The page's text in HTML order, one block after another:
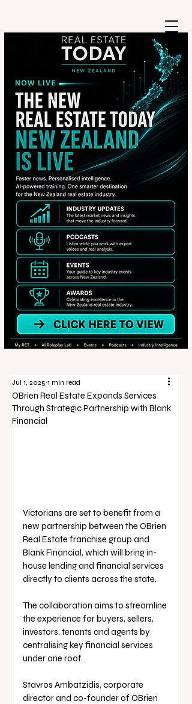
OBrien Real Estate Expands Services
Through Strategic Partnership with Blank
Financial
Jul 1, 2025 1 min read
Victorians are set to benefit from a
new partnership between the OBrien
Real Estate franchise group and
Blank Financial, which will bring in-
house lending and financial services
directly to clients across the state.
The collaboration aims to streamline
the experience for buyers, sellers,
investors, tenants and agents by
centralising key financial services
under one roof.
Stavros Ambatzidis, corporate
director and co-founder of OBrien